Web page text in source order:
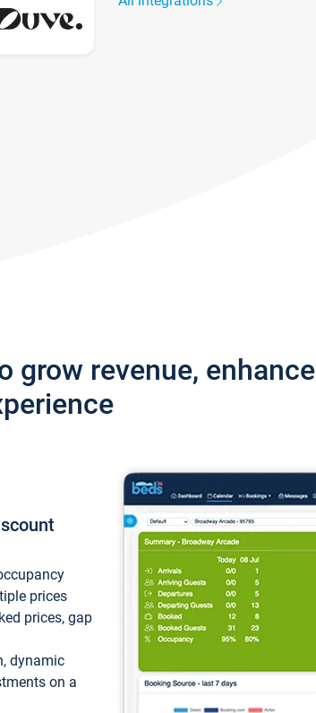
revenue, enhance
prices
prices, gap
dynamic
on a